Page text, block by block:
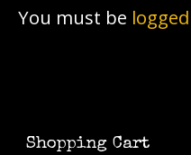
You must be
Shopping Cart